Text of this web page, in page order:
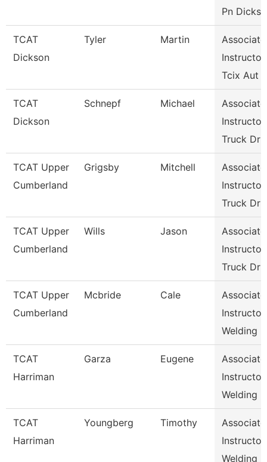
Pn Dicks
TCAT
Dickson
Tyler Martin
Associate
Instructor,
Tcix Aut
TCAT
Dickson
Schnepf Michael
Associate
Instructor,
Truck Dr
TCAT Upper
Cumberland
Grigsby Mitchell
Associate
Instructor,
Truck Dr
TCAT Upper
Cumberland
Wills Jason
Associate
Instructor,
Truck Dr
TCAT Upper
Cumberland
Mcbride Cale
Associate
Instructor,
Welding
TCAT
Harriman
Garza Eugene
Associate
Instructor,
Welding
TCAT
Harriman
Youngberg Timothy
Associate
Instructor,
Welding